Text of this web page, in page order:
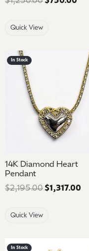
Quick View
In Stock
14K Diamond Heart
Pendant
$2,195.00 $1,317.00
Quick View
In Stock